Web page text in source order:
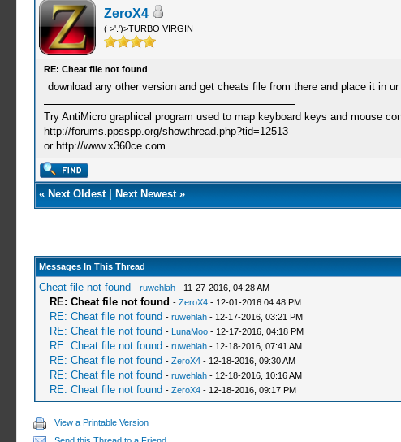
ZeroX4
( >'.')>TURBO VIRGIN
RE: Cheat file not found
download any other version and get cheats file from there and place it in
Try AntiMicro graphical program used to map keyboard keys and mouse
http://forums.ppsspp.org/showthread.php?tid=12513
or http://www.x360ce.com
« Next Oldest| Next Newest»
Messages In This Thread
Cheat file not found - ruwehlah- 11-27-2016, 04:28 AM
RE: Cheat file not found - ZeroX4- 12-01-2016 04:48 PM
RE: Cheat file not found - ruwehlah- 12-17-2016, 03:21 PM
RE: Cheat file not found - LunaMoo- 12-17-2016, 04:18 PM
RE: Cheat file not found - ruwehlah- 12-18-2016, 07:41 AM
RE: Cheat file not found - ZeroX4- 12-18-2016, 09:30 AM
RE: Cheat file not found - ruwehlah- 12-18-2016, 10:16 AM
RE: Cheat file not found - ZeroX4- 12-18-2016, 09:17 PM
View a Printable Version